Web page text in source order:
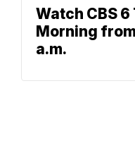
Watch CBS 6
Morning
a.m.